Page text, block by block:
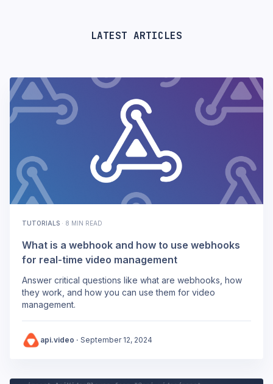
LATEST ARTICLES
TUTORIALS · 8 MIN READ
What is a webhook and how to use webhooks
for real-time video management
Answer critical questions like what are webhooks, how
they work, and how you can use them for video
management.
api.video · September 12, 2024